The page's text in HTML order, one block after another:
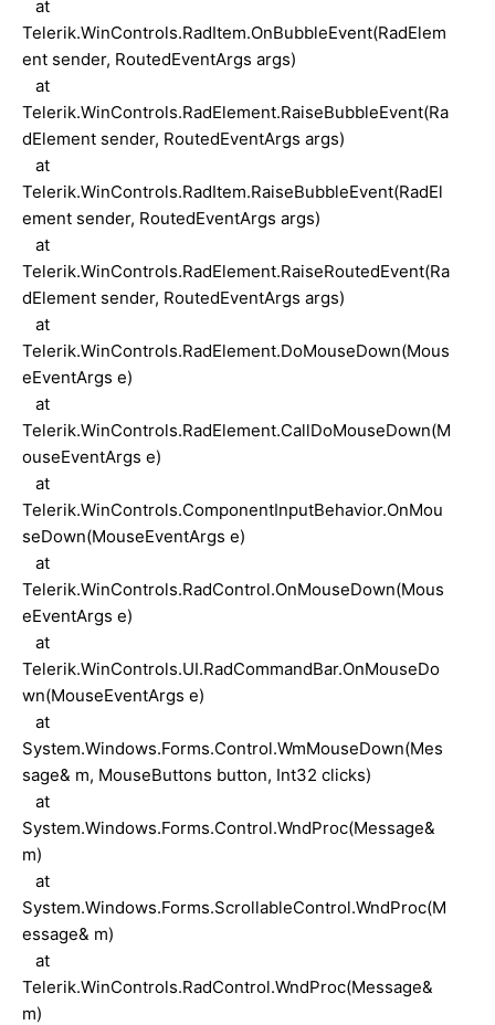
at
Telerik.WinControls.RadItem.OnBubbleEvent(RadElem
ent sender, RoutedEventArgs args)
at
Telerik.WinControls.RadElement.RaiseBubbleEvent(Ra
dElement sender, RoutedEventArgs args)
at
Telerik.WinControls.RadItem.RaiseBubbleEvent(RadEl
ement sender, RoutedEventArgs args)
at
Telerik.WinControls.RadElement.RaiseRoutedEvent(Ra
dElement sender, RoutedEventArgs args)
at
Telerik.WinControls.RadElement.DoMouseDown(Mous
eEventArgs e)
at
Telerik.WinControls.RadElement.CallDoMouseDown(M
ouseEventArgs e)
at
Telerik.WinControls.ComponentInputBehavior.OnMou
seDown(MouseEventArgs e)
at
Telerik.WinControls.RadControl.OnMouseDown(Mous
eEventArgs e)
at
Telerik.WinControls.UI.RadCommandBar.OnMouseDo
wn(MouseEventArgs e)
at
System.Windows.Forms.Control.WmMouseDown(Mes
sage& m, MouseButtons button, Int32 clicks)
at
System.Windows.Forms.Control.WndProc(Message&
m)
at
System.Windows.Forms.ScrollableControl.WndProc(M
essage& m)
at
Telerik.WinControls.RadControl.WndProc(Message&
m)